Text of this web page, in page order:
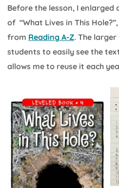
Before the lesson, I
of “What Lives in This
from Reading A-Z. The
students to easily see the
allows me to reuse it each